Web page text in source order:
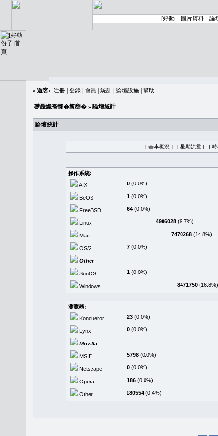
» 遊客: 注冊 登錄 會員 統計 論壇設施 幫助
礎聶織簷翻�䪖壅� » 論壇統計
論壇統計
[ 基本概況 ] [ 星期流量 ] [ 時
操作系統:
AIX
0 (0.0%)
BeOS 1 (0.0%)
FreeBSD 64 (0.0%)
Linux 4906028 (9.7%)
Mac 7470268 (14.8%)
OS/2 7 (0.0%)
Other
SunOS 1 (0.0%)
Windows 8471750 (16.8%)
瀏覽器:
Konqueror
23 (0.0%)
Lynx 0 (0.0%)
Mozilla
MSIE 5798 (0.0%)
Netscape 0 (0.0%)
Opera 186 (0.0%)
Other 180554 (0.4%)